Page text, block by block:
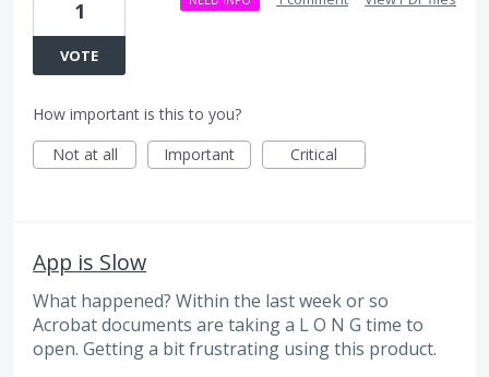
1
VOTE
How important is this to you?
Not at all
Important Critical
App is Slow
What happened? Within the last week or so
Acrobat documents are taking a L O N G time to
open. Getting a bit frustrating using this product.